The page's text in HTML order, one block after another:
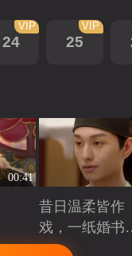
24
VIP
25
VIP
00:41
昔日温柔皆作
戏，一纸婚书
索命符
Playing